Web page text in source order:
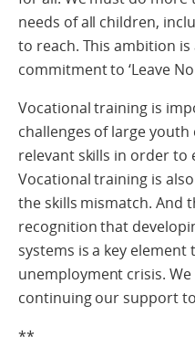
needs of all children,
to reach. This ambition
commitment to ‘Leave No
Vocational training is
challenges of large
relevant skills in order
Vocational training is
the skills mismatch. And
recognition that
systems is a key
unemployment crisis.
continuing our support
**